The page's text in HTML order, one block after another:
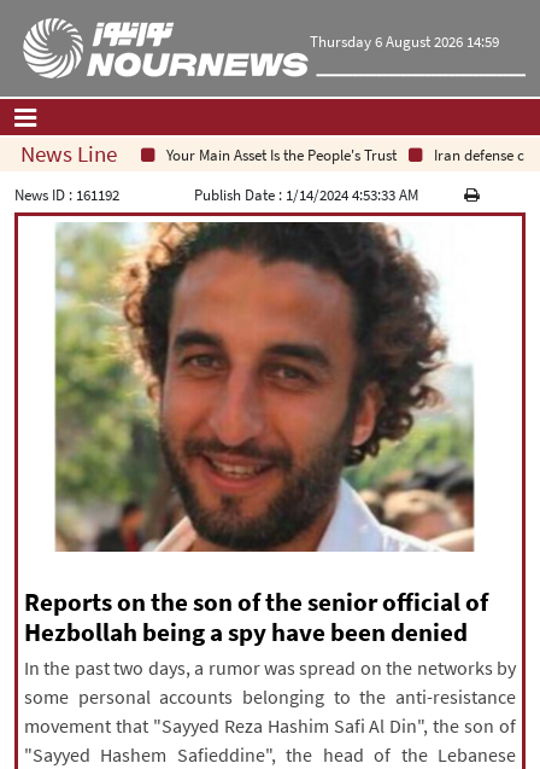
Thursday 6 August 2026 14:59
Home| Contact Us|About Us
All News
Op-Ed
Politics
Economy
Culture and society
Multimedia
International
Sports
|فارسی| English|العربیه |
|עברית|русский|中文|
All rights reserved for NourNews
Copyright © 2021 www.nournews.ir
News Line Your Main Asset Is the People's Trust
Iran defense chief:
News ID : 161192 Publish Date : 1/14/2024 4:53:33 AM
Reports on the son of the senior official of
Hezbollah being a spy have been denied
In the past two days, a rumor was spread on the networks by
some personal accounts belonging to the anti-resistance
movement that "Sayyed Reza Hashim Safi Al Din", the son of
"Sayyed Hashem Safieddine", the head of the Lebanese